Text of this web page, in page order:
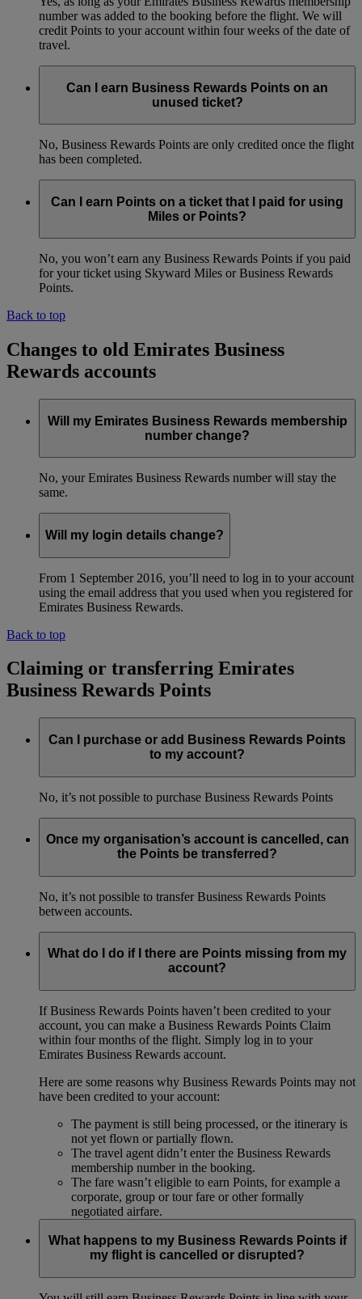
number was added to the booking before the flight. We will
credit Points to your account within four weeks of the date of
travel.
Can I earn Business Rewards Points on an
unused ticket?
No, Business Rewards Points are only credited once the flight
has been completed.
Can I earn Points on a ticket that I paid for using
Miles or Points?
No, you won’t earn any Business Rewards Points if you paid
for your ticket using Skyward Miles or Business Rewards
Points.
Back to top
Changes to old Emirates Business
Rewards accounts
Will my Emirates Business Rewards membership
number change?
No, your Emirates Business Rewards number will stay the
same.
Will my login details change?
From 1 September 2016, you’ll need to log in to your account
using the email address that you used when you registered for
Emirates Business Rewards.
Back to top
Claiming or transferring Emirates
Business Rewards Points
Can I purchase or add Business Rewards Points
to my account?
No, it’s not possible to purchase Business Rewards Points
Once my organisation’s account is cancelled, can
the Points be transferred?
No, it’s not possible to transfer Business Rewards Points
between accounts.
What do I do if I there are Points missing from my
account?
If Business Rewards Points haven’t been credited to your
account, you can make a Business Rewards Points Claim
within four months of the flight. Simply log in to your
Emirates Business Rewards account.
Here are some reasons why Business Rewards Points may not
have been credited to your account:
The payment is still being processed, or the itinerary is
not yet flown or partially flown.
The travel agent didn’t enter the Business Rewards
membership number in the booking.
The fare wasn’t eligible to earn Points, for example a
corporate, group or tour fare or other formally
negotiated airfare.
What happens to my Business Rewards Points if
my flight is cancelled or disrupted?